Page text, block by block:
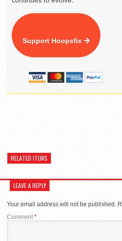
Support Hoopsfix
RELATED ITEMS
LEAVE A REPLY
Your email address will not be published.
Comment*